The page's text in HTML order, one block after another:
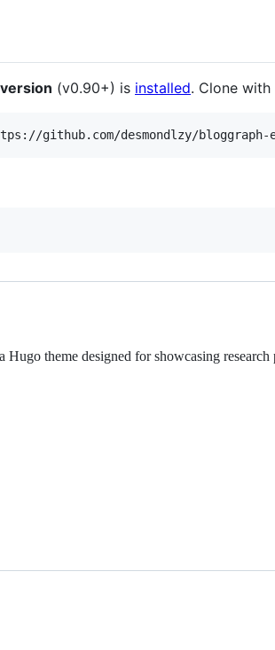
(v0.90+) is installed. Clone with
theme designed for showcasing research